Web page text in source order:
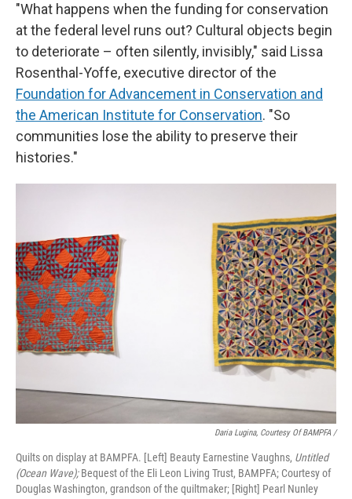
"What happens when the funding for conservation
at the federal level runs out? Cultural objects begin
to deteriorate – often silently, invisibly," said Lissa
Rosenthal-Yoffe, executive director of the
Foundation for Advancement in Conservation and
the American Institute for Conservation. "So
communities lose the ability to preserve their
histories."
Daria Lugina, Courtesy Of BAMPFA /
Quilts on display at BAMPFA. [Left] Beauty Earnestine Vaughns, Untitled
(Ocean Wave);Bequest of the Eli Leon Living Trust, BAMPFA; Courtesy of
Douglas Washington, grandson of the quiltmaker; [Right] Pearl Nunley